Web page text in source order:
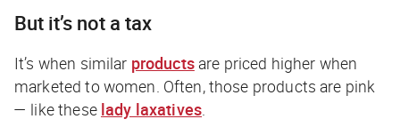
But it’s not a tax
It’s when similar productsare priced higher when
marketed to women. Often, those products are pink
— like these lady laxatives.